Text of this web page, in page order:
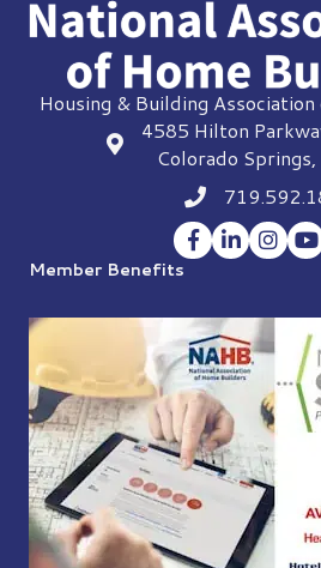
Housing & Building
location
4585 Hilton
Colorado
Phone icon
Facebook
LinkedIn
Member Benefits